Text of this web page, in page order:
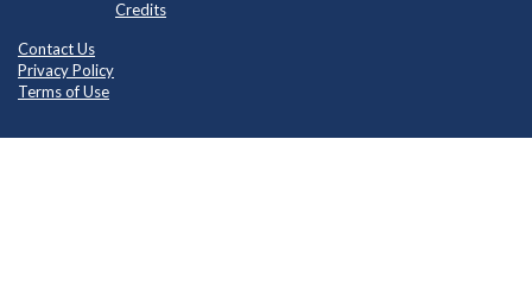
Credits
Contact Us
Privacy Policy
Terms of Use